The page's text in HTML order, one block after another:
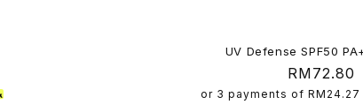
UV Defense SPF50
Regular
price
RM72.80
or 3 payments of RM24.27